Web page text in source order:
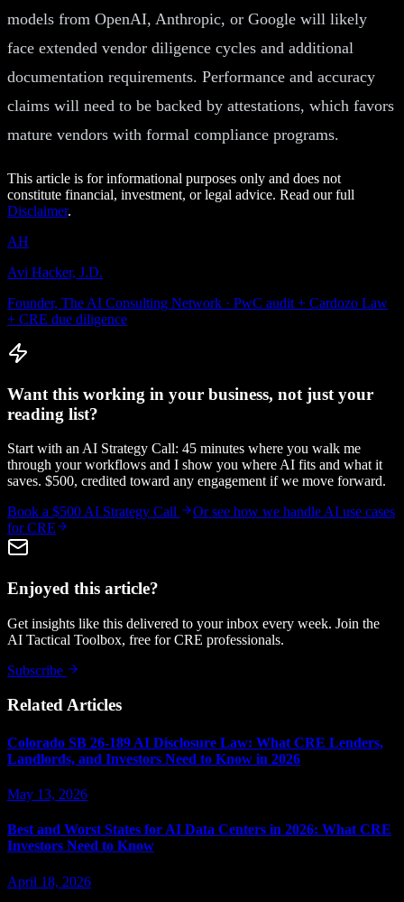
models from OpenAI, Anthropic, or Google will likely
face extended vendor diligence cycles and additional
documentation requirements. Performance and accuracy
claims will need to be backed by attestations, which favors
mature vendors with formal compliance programs.
This article is for informational purposes only and does not
constitute financial, investment, or legal advice. Read our full
Disclaimer.
AH
Avi Hacker, J.D.
Founder, The AI Consulting Network · PwC audit + Cardozo Law
+ CRE due diligence
Want this working in your business, not just your
reading list?
Start with an AI Strategy Call: 45 minutes where you walk me
through your workflows and I show you where AI fits and what it
saves. $500, credited toward any engagement if we move forward.
Book a $500 AI Strategy Call
Or see how we handle AI use cases
for CRE
Enjoyed this article?
Get insights like this delivered to your inbox every week. Join the
AI Tactical Toolbox, free for CRE professionals.
Subscribe
Related Articles
Colorado SB 26-189 AI Disclosure Law: What CRE Lenders,
Landlords, and Investors Need to Know in 2026
May 13, 2026
Best and Worst States for AI Data Centers in 2026: What CRE
Investors Need to Know
April 18, 2026